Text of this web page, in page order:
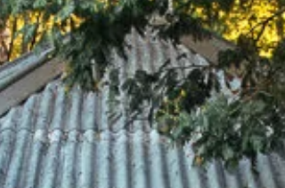
Pullman Sydney Penrith places gues